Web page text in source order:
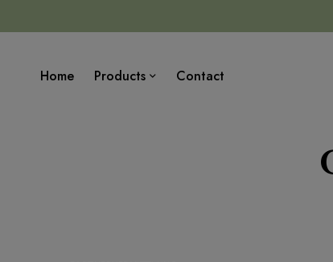
Home Products Contact